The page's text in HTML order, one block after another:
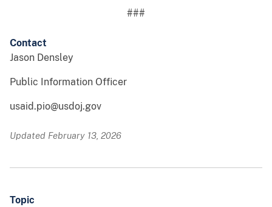
###
Contact
Jason Densley
Public Information Officer
usaid.pio@usdoj.gov
Updated February 13, 2026
Topic